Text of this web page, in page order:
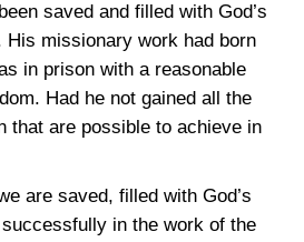
saved and filled with God’s
missionary work had born
in prison with a reasonable
Had he not gained all the
that are possible to achieve in
are saved, filled with God’s
in the work of the